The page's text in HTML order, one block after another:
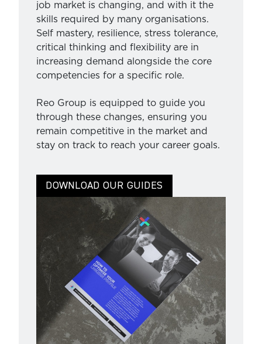
job market is changing, and with it the
skills required by many organisations.
Self mastery, resilience, stress tolerance,
critical thinking and flexibility are in
increasing demand alongside the core
competencies for a specific role.
Reo Group is equipped to guide you
through these changes, ensuring you
remain competitive in the market and
stay on track to reach your career goals.
DOWNLOAD OUR GUIDES